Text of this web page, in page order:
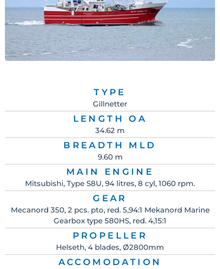
TYPE
Gillnetter
LENGTH OA
34.62 m
BREADTH MLD
9.60 m
MAIN ENGINE
Mitsubishi, Type S8U, 94 litres, 8 cyl, 1060 rpm.
GEAR
Mecanord 350, 2 pcs. pto, red. 5,94:1 Mekanord Marine
Gearbox type 580HS, red. 4,15:1
PROPELLER
Helseth, 4 blades, Ø2800mm
ACCOMODATION